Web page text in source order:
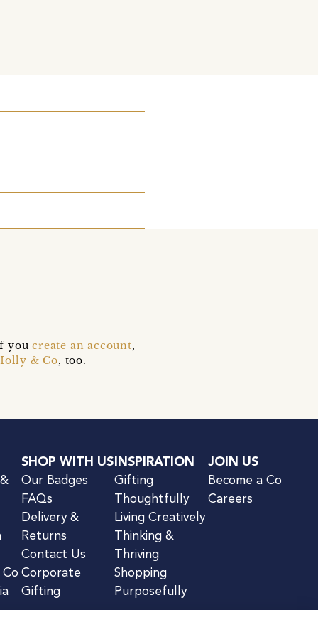
youcreate an account,
& Co, too.
SHOP WITH US
Our Badges
FAQs
Delivery &
Returns
Contact Us
Corporate
Gifting
INSPIRATION
Gifting
Thoughtfully
Living Creatively
Thinking &
Thriving
Shopping
Purposefully
JOIN US
Become a Co
Careers